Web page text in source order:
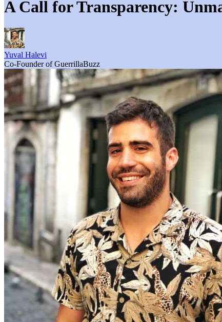
A Call for Transparency:
Yuval Halevi
Co-Founder of GuerrillaBuzz